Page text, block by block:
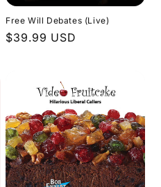
Free Will Debates (Live)
Regular
$39.99 USD